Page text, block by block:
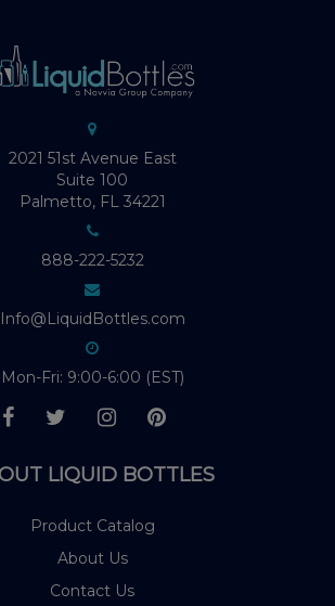
2021 51st Avenue East
Suite 100
Palmetto, FL 34221
888-222-5232
Info@LiquidBottles.com
Mon-Fri: 9:00-6:00 (EST)
LIQUID BOTTLES
Product Catalog
About Us
Contact Us